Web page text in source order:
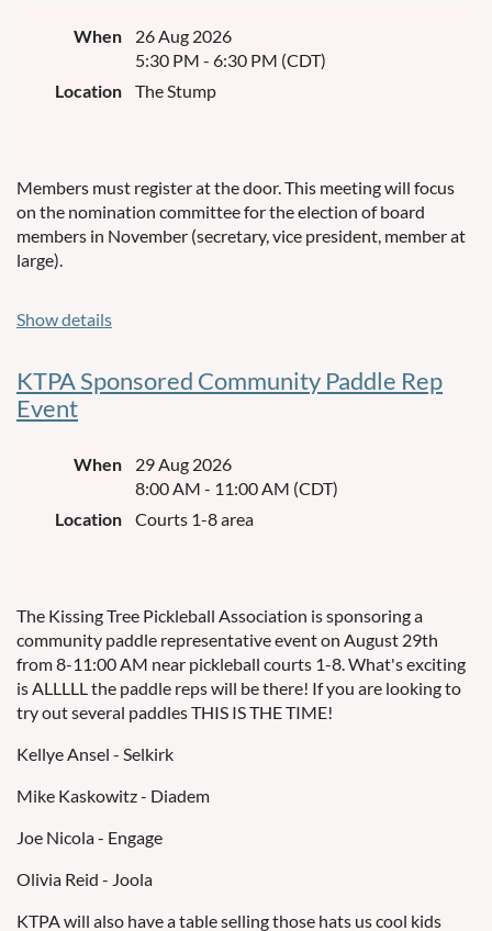
When
26 Aug 2026
5:30 PM - 6:30 PM (CDT)
Location
The Stump
Members must register at the door. This meeting will focus
on the nomination committee for the election of board
members in November (secretary, vice president, member at
large).
Show details
KTPA Sponsored Community Paddle Rep
Event
When
29 Aug 2026
8:00 AM - 11:00 AM (CDT)
Location
Courts 1-8 area
The Kissing Tree Pickleball Association is sponsoring a
community paddle representative event on August 29th
from 8-11:00 AM near pickleball courts 1-8. What's exciting
is ALLLLL the paddle reps will be there! If you are looking to
try out several paddles THIS IS THE TIME!
Kellye Ansel - Selkirk
Mike Kaskowitz - Diadem
Joe Nicola - Engage
Olivia Reid - Joola
KTPA will also have a table selling those hats us cool kids